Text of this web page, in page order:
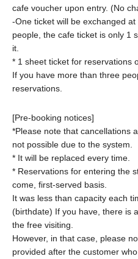
cafe voucher upon entry. (No
-One ticket will be exchanged
people, the cafe ticket is only 1
it.
* 1 sheet ticket for reservations
If you have more than three
reservations.
[Pre-booking notices]
*Please note that cancellations
not possible due to the system.
* It will be replaced every time.
* Reservations for entering the
come, first-served basis.
It was less than capacity each
(birthdate) If you have, there is
the free visiting.
However, in that case, please
provided after the customer